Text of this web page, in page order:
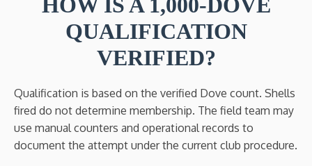
QUALIFICATION
VERIFIED?
Qualification is based on the verified Dove count. Shells
fired do not determine membership. The field team may
use manual counters and operational records to
document the attempt under the current club procedure.